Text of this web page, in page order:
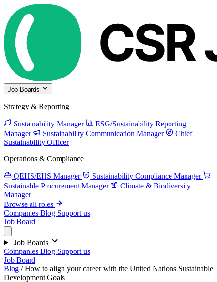
Job Boards
Strategy & Reporting
Sustainability Manager
ESG/Sustainability Reporting
Manager
Sustainability Communication Manager
Chief
Sustainability Officer
Operations & Compliance
QEHS/EHS Manager
Sustainability Compliance Manager
Sustainable Procurement Manager
Climate & Biodiversity
Manager
Browse all roles
Companies Blog Support us
Job Board
Job Boards
Companies Blog Support us
Job Board
Blog / How to align your career with the United Nations Sustainable
Development Goals